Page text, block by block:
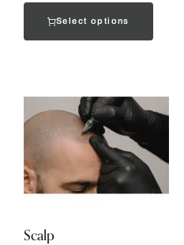
Select options
Scalp